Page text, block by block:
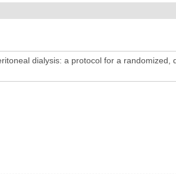
dialysis: a protocol for a randomized,